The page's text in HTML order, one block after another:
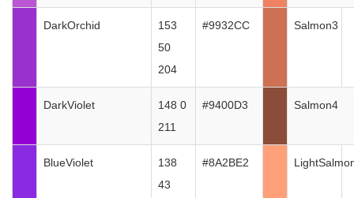
DarkOrchid
153
50
204
#9932CC Salmon3
DarkViolet
148 0
211
#9400D3 Salmon4
BlueViolet
138
43
#8A2BE2